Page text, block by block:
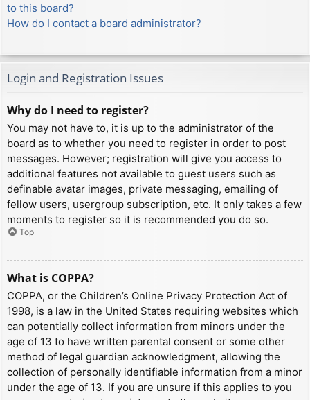
to this board?
How do I contact a board administrator?
Login and Registration Issues
Why do I need to register?
You may not have to, it is up to the administrator of the
board as to whether you need to register in order to post
messages. However; registration will give you access to
additional features not available to guest users such as
definable avatar images, private messaging, emailing of
fellow users, usergroup subscription, etc. It only takes a few
moments to register so it is recommended you do so.
Top
What is COPPA?
COPPA, or the Children’s Online Privacy Protection Act of
1998, is a law in the United States requiring websites which
can potentially collect information from minors under the
age of 13 to have written parental consent or some other
method of legal guardian acknowledgment, allowing the
collection of personally identifiable information from a minor
under the age of 13. If you are unsure if this applies to you